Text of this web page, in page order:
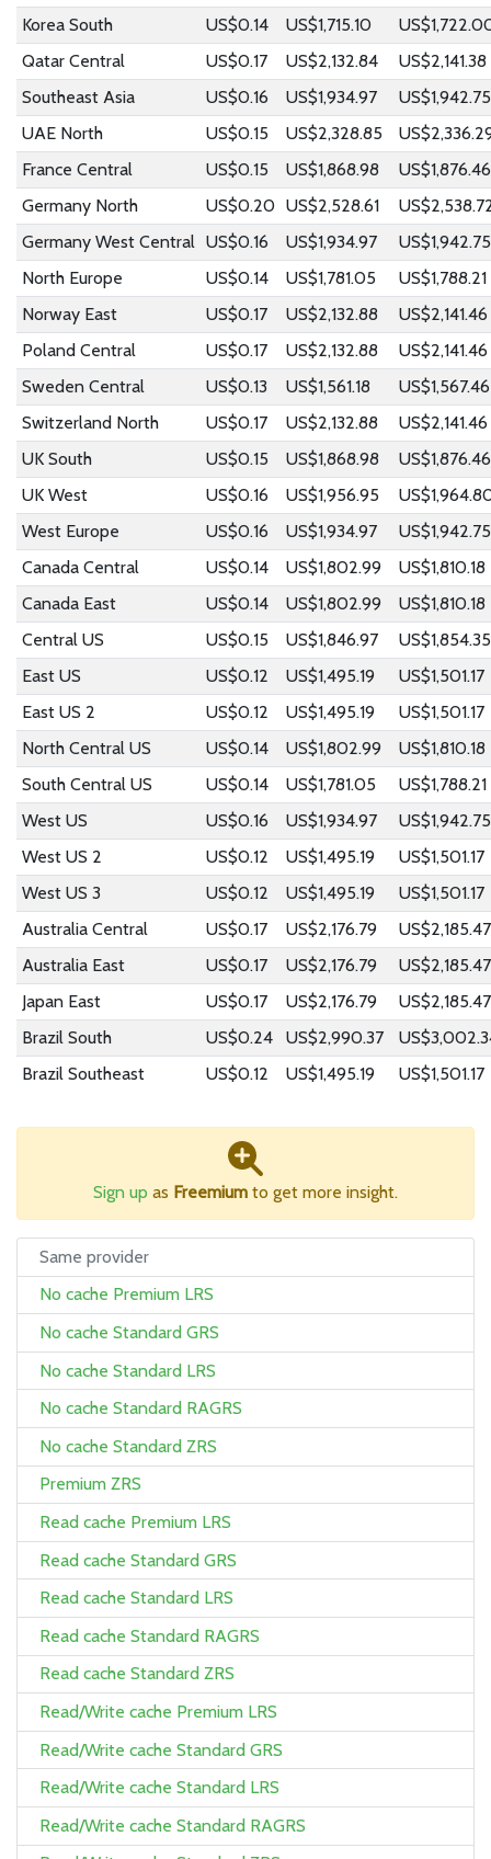
Korea South
US$0.14 US$1,715.10
Qatar Central
US$0.17 US$2,132.84
US$2,141.38
Southeast Asia
US$0.16 US$1,934.97
US$1,942.75
UAE North
US$0.15 US$2,328.85
France Central
US$0.15 US$1,868.98
US$1,876.46
Germany North
US$0.20 US$2,528.61
Germany West Central US$0.16 US$1,934.97
US$1,942.75
North Europe
US$0.14 US$1,781.05
US$1,788.21
Norway East
US$0.17 US$2,132.88
US$2,141.46
Poland Central
US$0.17 US$2,132.88
US$2,141.46
Sweden Central
US$0.13 US$1,561.18
US$1,567.46
Switzerland North
US$0.17 US$2,132.88
US$2,141.46
UK South
US$0.15 US$1,868.98
US$1,876.46
UK West
US$0.16 US$1,956.95
West Europe
US$0.16 US$1,934.97
US$1,942.75
Canada Central
US$0.14 US$1,802.99
US$1,810.18
Canada East
US$0.14 US$1,802.99
US$1,810.18
Central US
US$0.15 US$1,846.97
US$1,854.35
East US
US$0.12 US$1,495.19
US$1,501.17
East US 2
US$0.12 US$1,495.19
US$1,501.17
North Central US
US$0.14 US$1,802.99
US$1,810.18
South Central US
US$0.14 US$1,781.05
US$1,788.21
West US
US$0.16 US$1,934.97
US$1,942.75
West US 2
US$0.12 US$1,495.19
US$1,501.17
West US 3
US$0.12 US$1,495.19
US$1,501.17
Australia Central
US$0.17 US$2,176.79
US$2,185.47
Australia East
US$0.17 US$2,176.79
US$2,185.47
Japan East
US$0.17 US$2,176.79
US$2,185.47
Brazil South
US$0.24 US$2,990.37
Brazil Southeast
US$0.12 US$1,495.19 US$1,501.17
Sign up as Freemium to get more insight.
Same provider
No cache Premium LRS
No cache Standard GRS
No cache Standard LRS
No cache Standard RAGRS
No cache Standard ZRS
Premium ZRS
Read cache Premium LRS
Read cache Standard GRS
Read cache Standard LRS
Read cache Standard RAGRS
Read cache Standard ZRS
Read/Write cache Premium LRS
Read/Write cache Standard GRS
Read/Write cache Standard LRS
Read/Write cache Standard RAGRS